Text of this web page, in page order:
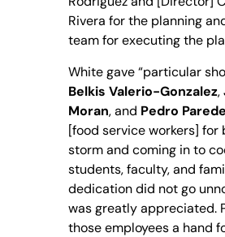
Rivera for the planning
team for executing the
White gave “particular
Belkis Valerio-Gonzalez,
Moran, and Pedro
[food service workers] for
storm and coming in to
students, faculty, and
dedication did not go
was greatly appreciated.
those employees a hand